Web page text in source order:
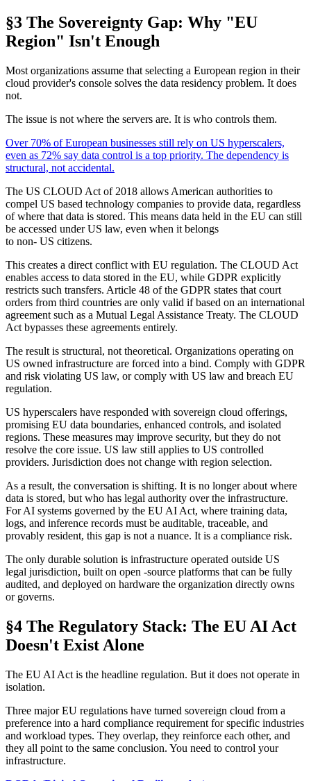
§3 The Sovereignty Gap: Why "EU
Region" Isn't Enough
Most organizations assume that selecting a European region in their
cloud provider's console solves the data residency problem. It does
not.
The issue is not where the servers are. It is who controls them.
Over 70% of European businesses still rely on US hyperscalers,
even as 72% say data control is a top priority. The dependency is
structural, not accidental.
The US CLOUD Act of 2018 allows American authorities to
compel US based technology companies to provide data, regardless
of where that data is stored. This means data held in the EU can still
be accessed under US law, even when it belongs
to non- US citizens.
This creates a direct conflict with EU regulation. The CLOUD Act
enables access to data stored in the EU, while GDPR explicitly
restricts such transfers. Article 48 of the GDPR states that court
orders from third countries are only valid if based on an international
agreement such as a Mutual Legal Assistance Treaty. The CLOUD
Act bypasses these agreements entirely.
The result is structural, not theoretical. Organizations operating on
US owned infrastructure are forced into a bind. Comply with GDPR
and risk violating US law, or comply with US law and breach EU
regulation.
US hyperscalers have responded with sovereign cloud offerings,
promising EU data boundaries, enhanced controls, and isolated
regions. These measures may improve security, but they do not
resolve the core issue. US law still applies to US controlled
providers. Jurisdiction does not change with region selection.
As a result, the conversation is shifting. It is no longer about where
data is stored, but who has legal authority over the infrastructure.
For AI systems governed by the EU AI Act, where training data,
logs, and inference records must be auditable, traceable, and
provably resident, this gap is not a nuance. It is a compliance risk.
The only durable solution is infrastructure operated outside US
legal jurisdiction, built on open -source platforms that can be fully
audited, and deployed on hardware the organization directly owns
or governs.
§4 The Regulatory Stack: The EU AI Act
Doesn't Exist Alone
The EU AI Act is the headline regulation. But it does not operate in
isolation.
Three major EU regulations have turned sovereign cloud from a
preference into a hard compliance requirement for specific industries
and workload types. They overlap, they reinforce each other, and
they all point to the same conclusion. You need to control your
infrastructure.